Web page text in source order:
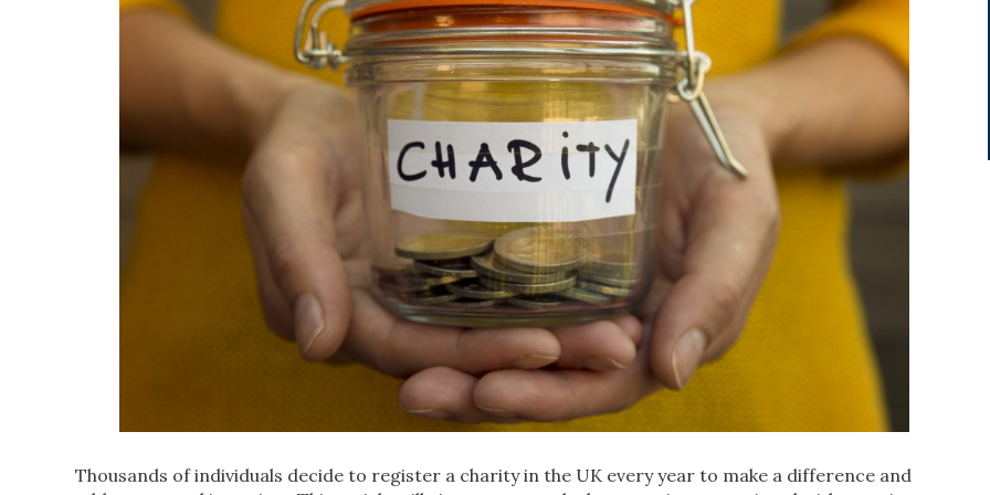
Thousands of individuals decide to register a charity in the UK every year to make a difference and